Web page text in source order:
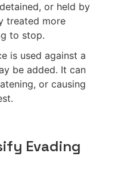
or held by
treated more
to stop.
is used against a
be added. It can
or causing
Evading